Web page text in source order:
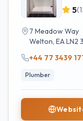
5(
7 Meadow Way
Welton, EALN2
+44 77 3439
Plumber